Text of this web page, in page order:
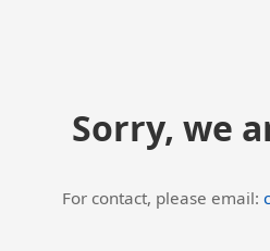
Sorry, we
For contact, please email: